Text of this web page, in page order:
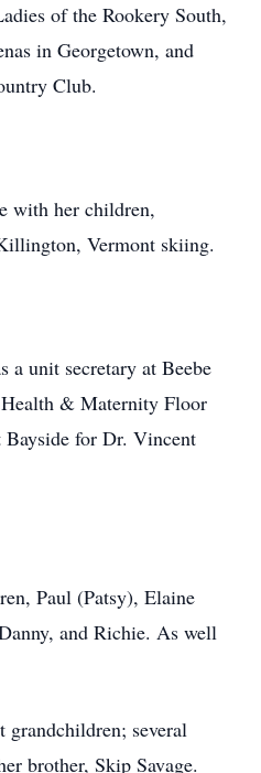
of the Rookery South,
in Georgetown, and
Club.
with her children,
Vermont skiing.
a unit secretary at Beebe
Health & Maternity Floor
Bayside for Dr. Vincent
Paul (Patsy), Elaine
and Richie. As well
grandchildren; several
brother, Skip Savage.